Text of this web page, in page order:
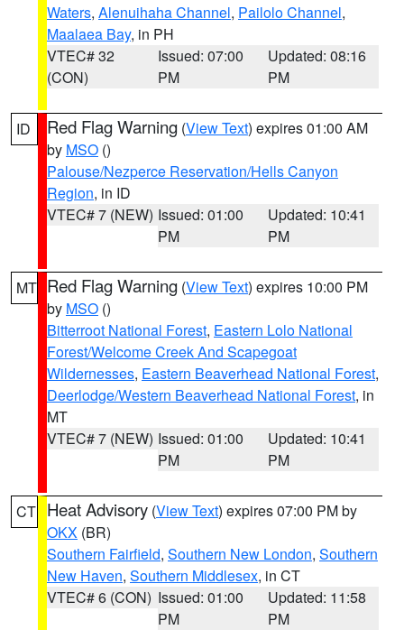
Waters, Alenuihaha Channel, Pailolo Channel,
Maalaea Bay, in PH
VTEC# 32
(CON)
Issued: 07:00
PM
Updated: 08:16
PM
ID Red Flag Warning (View Text) expires 01:00 AM
by MSO ()
Palouse/Nezperce Reservation/Hells Canyon
Region, in ID
VTEC# 7 (NEW) Issued: 01:00
PM
Updated: 10:41
PM
MT Red Flag Warning (View Text) expires 10:00 PM
by MSO ()
Bitterroot National Forest, Eastern Lolo National
Forest/Welcome Creek And Scapegoat
Wildernesses, Eastern Beaverhead National Forest,
Deerlodge/Western Beaverhead National Forest, in
MT
VTEC# 7 (NEW) Issued: 01:00
PM
Updated: 10:41
PM
CT Heat Advisory (View Text) expires 07:00 PM by
OKX (BR)
Southern Fairfield, Southern New London, Southern
New Haven, Southern Middlesex, in CT
VTEC# 6 (CON) Issued: 01:00
PM
Updated: 11:58
PM